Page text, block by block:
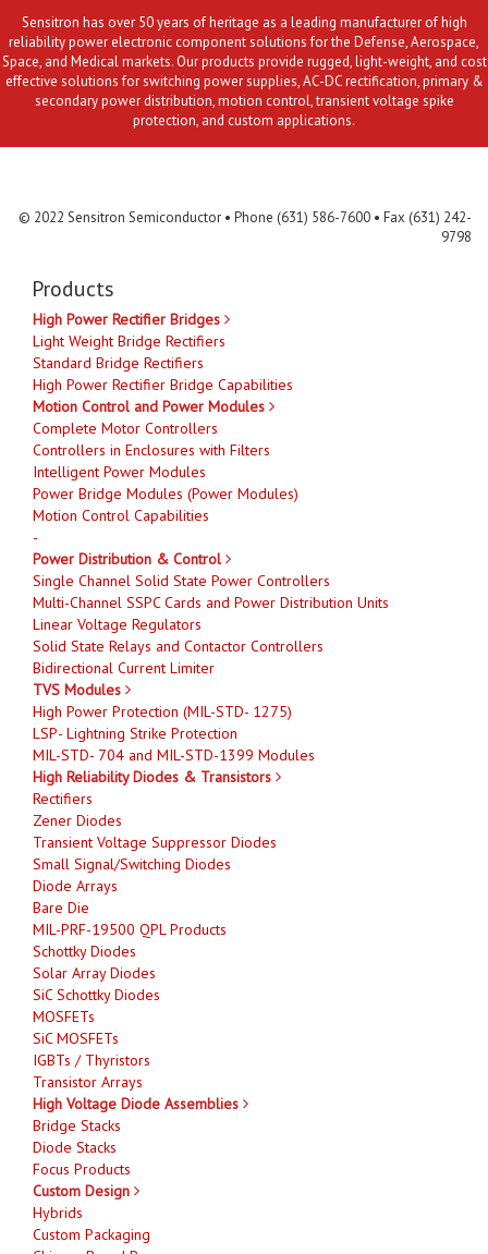
Sensitron has over 50 years of heritage as a leading manufacturer of high
reliability power electronic component solutions for the Defense, Aerospace,
Space, and Medical markets. Our products provide rugged, light-weight, and cost
effective solutions for switching power supplies, AC-DC rectification, primary &
secondary power distribution, motion control, transient voltage spike
protection, and custom applications.
© 2022 Sensitron Semiconductor • Phone (631) 586-7600 • Fax (631) 242-
9798
Products
High Power Rectifier Bridges
Light Weight Bridge Rectifiers
Standard Bridge Rectifiers
High Power Rectifier Bridge Capabilities
Motion Control and Power Modules
Complete Motor Controllers
Controllers in Enclosures with Filters
Intelligent Power Modules
Power Bridge Modules (Power Modules)
Motion Control Capabilities
-
Power Distribution & Control
Single Channel Solid State Power Controllers
Multi-Channel SSPC Cards and Power Distribution Units
Linear Voltage Regulators
Solid State Relays and Contactor Controllers
Bidirectional Current Limiter
TVS Modules
High Power Protection (MIL-STD- 1275)
LSP- Lightning Strike Protection
MIL-STD- 704 and MIL-STD-1399 Modules
High Reliability Diodes & Transistors
Rectifiers
Zener Diodes
Transient Voltage Suppressor Diodes
Small Signal/Switching Diodes
Diode Arrays
Bare Die
MIL-PRF-19500 QPL Products
Schottky Diodes
Solar Array Diodes
SiC Schottky Diodes
MOSFETs
SiC MOSFETs
IGBTs / Thyristors
Transistor Arrays
High Voltage Diode Assemblies
Bridge Stacks
Diode Stacks
Focus Products
Custom Design
Hybrids
Custom Packaging